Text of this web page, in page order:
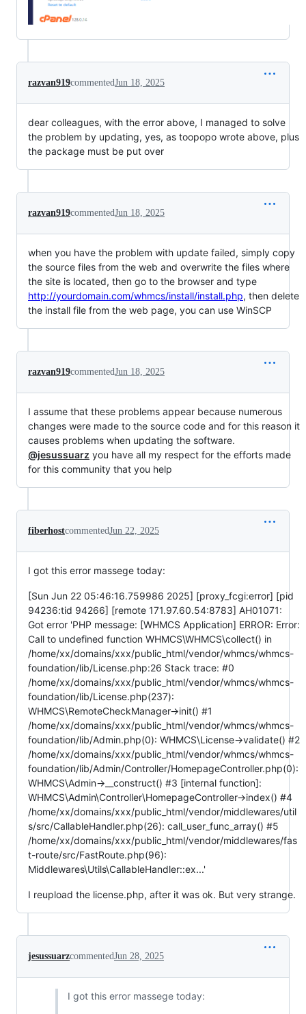
razvan919commentedJun 18, 2025
dear colleagues, with the error above, I managed to solve
the problem by updating, yes, as toopopo wrote above, plus
the package must be put over
razvan919commentedJun 18, 2025
when you have the problem with update failed, simply copy
the source files from the web and overwrite the files where
the site is located, then go to the browser and type
http://yourdomain.com/whmcs/install/install.php, then delete
the install file from the web page, you can use WinSCP
razvan919commentedJun 18, 2025
I assume that these problems appear because numerous
changes were made to the source code and for this reason it
causes problems when updating the software.
@jesussuarz you have all my respect for the efforts made
for this community that you help
fiberhostcommentedJun 22, 2025
I got this error massege today:
[Sun Jun 22 05:46:16.759986 2025] [proxy_fcgi:error] [pid
94236:tid 94266] [remote 171.97.60.54:8783] AH01071:
Got error 'PHP message: [WHMCS Application] ERROR: Error:
Call to undefined function WHMCS\WHMCS\collect() in
/home/xx/domains/xxx/public_html/vendor/whmcs/whmcs-
foundation/lib/License.php:26 Stack trace: #0
/home/xx/domains/xxx/public_html/vendor/whmcs/whmcs-
foundation/lib/License.php(237):
WHMCS\RemoteCheckManager->init() #1
/home/xx/domains/xxx/public_html/vendor/whmcs/whmcs-
foundation/lib/Admin.php(0): WHMCS\License->validate() #2
/home/xx/domains/xxx/public_html/vendor/whmcs/whmcs-
foundation/lib/Admin/Controller/HomepageController.php(0):
WHMCS\Admin->__construct() #3 [internal function]:
WHMCS\Admin\Controller\HomepageController->index() #4
/home/xx/domains/xxx/public_html/vendor/middlewares/util
s/src/CallableHandler.php(26): call_user_func_array() #5
/home/xx/domains/xxx/public_html/vendor/middlewares/fas
t-route/src/FastRoute.php(96):
Middlewares\Utils\CallableHandler::ex...'
I reupload the license.php, after it was ok. But very strange.
jesussuarzcommentedJun 28, 2025
I got this error massege today: